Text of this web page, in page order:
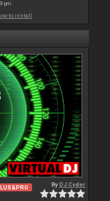
pm
to install
ByDJ Cyder